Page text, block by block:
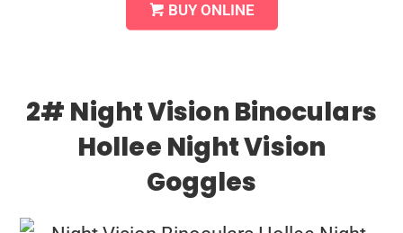
BUY ONLINE
2# Night Vision Binoculars
Hollee Night Vision
Goggles